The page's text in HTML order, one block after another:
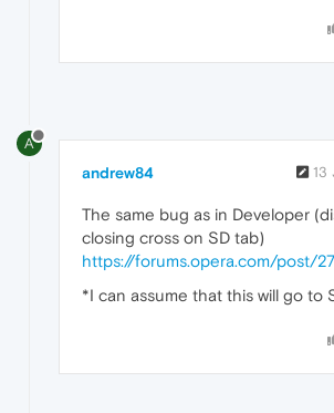
A
andrew84 13
The same bug as in Developer
closing cross on SD tab)
https://forums.opera.com/post/
*I can assume that this will go to